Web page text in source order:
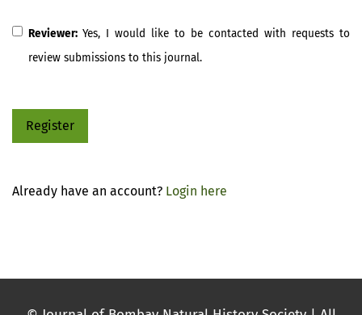
Reviewer: Yes, I would like to be contacted with requests to
review submissions to this journal.
Register
Already have an account? Login here